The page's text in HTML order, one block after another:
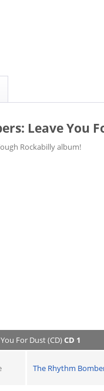
Leave You
Rockabilly album!
For Dust (CD)CD 1
The Rhythm